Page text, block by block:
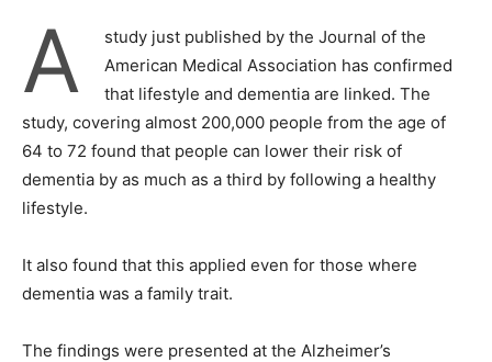
A
study just published by the Journal of the
American Medical Association has confirmed
that lifestyle and dementia are linked. The
study, covering almost 200,000 people from the age of
64 to 72 found that people can lower their risk of
dementia by as much as a third by following a healthy
lifestyle.
It also found that this applied even for those where
dementia was a family trait.
The findings were presented at the Alzheimer’s